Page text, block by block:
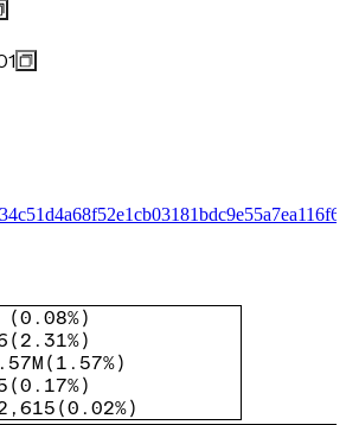
(0.08%)
( 2.31%)
( 1.57%)
(0.17%)
(0.02%)